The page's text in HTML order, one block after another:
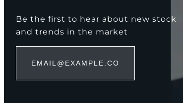
Be the first to hear about new stock
and trends in the market